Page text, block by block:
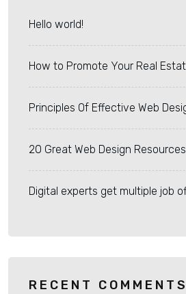
Hello world!
How to Promote Your Real
Principles Of Effective Web
20 Great Web Design Resources
Digital experts get multiple job
RECENT COMMENTS